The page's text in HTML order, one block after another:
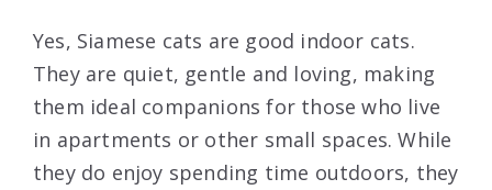
Yes, Siamese cats are good indoor cats.
They are quiet, gentle and loving, making
them ideal companions for those who live
in apartments or other small spaces. While
they do enjoy spending time outdoors, they